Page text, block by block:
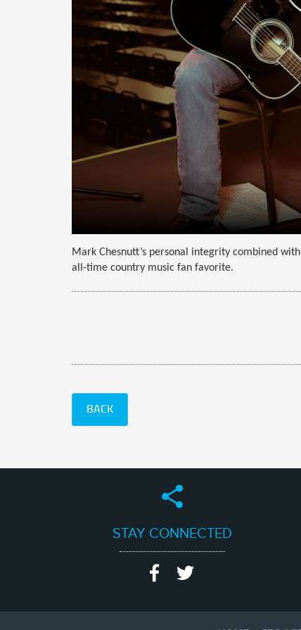
Mark Chesnutt’s personal integrity combined
all-time country music fan favorite.
BACK
STAY CONNECTED